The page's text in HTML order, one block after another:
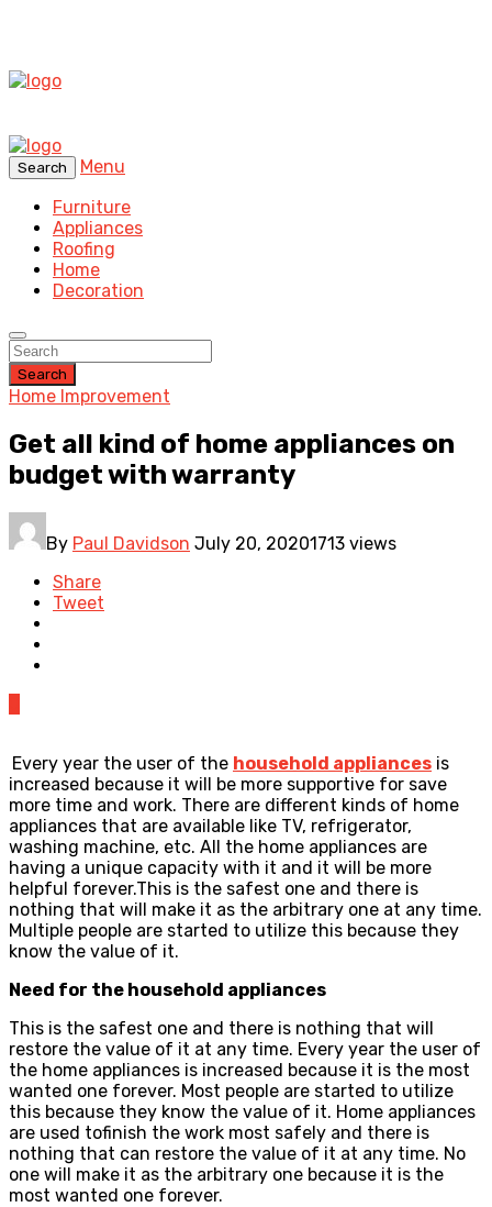
Search
Menu
Furniture
Appliances
Roofing
Home
Decoration
Search
Home Improvement
Get all kind of home appliances on
budget with warranty
By Paul Davidson July 20, 20201713 views
Share
Tweet
Every year the user of the household appliances is
increased because it will be more supportive for save
more time and work. There are different kinds of home
appliances that are available like TV, refrigerator,
washing machine, etc. All the home appliances are
having a unique capacity with it and it will be more
helpful forever.This is the safest one and there is
nothing that will make it as the arbitrary one at any time.
Multiple people are started to utilize this because they
know the value of it.
Need for the household appliances
This is the safest one and there is nothing that will
restore the value of it at any time. Every year the user of
the home appliances is increased because it is the most
wanted one forever. Most people are started to utilize
this because they know the value of it. Home appliances
are used tofinish the work most safely and there is
nothing that can restore the value of it at any time. No
one will make it as the arbitrary one because it is the
most wanted one forever.